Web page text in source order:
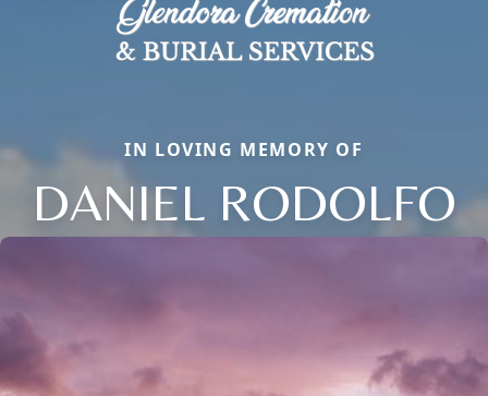
IN LOVING MEMORY OF
DANIEL RODOLFO